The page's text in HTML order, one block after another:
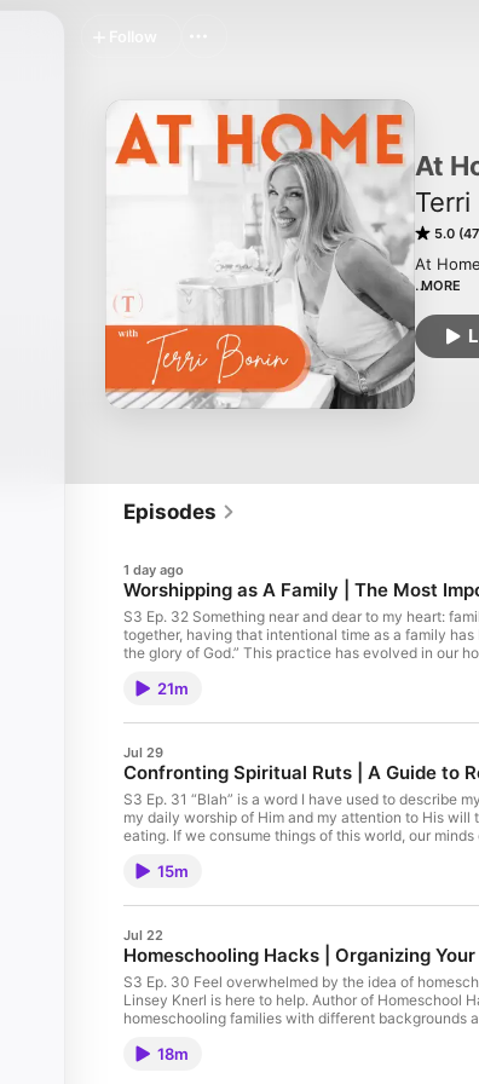
At
Terri
5.0
At
at at
MORE
Episodes
1 day ago
Worshipping as A Family | The Most
S3 Ep. 32 Something near and dear to my heart:
together, having that intentional time as a family
the glory of God.” This practice has evolved in our
Lord the glory due his name; worship the Lord in
experience in this season. Check out the sponsors
PEACE, not CHAOS into your home! This podcast
breaking the bank with Nuuly! Check out the 14
21m
Jul 29
Confronting Spiritual Ruts | A Guide to
S3 Ep. 31 “Blah” is a word I have used to describe
my daily worship of Him and my attention to His
eating. If we consume things of this world, our
Something I’m Loving: This new app I
black hole of social media and online shopping!
not CHAOS into your home! This podcast is
bank with Nuuly! Check out the 14 Day Reset!
15m
Jul 22
Homeschooling Hacks | Organizing
S3 Ep. 30 Feel overwhelmed by the idea of
Linsey Knerl is here to help. Author of Homeschool
homeschooling families with different backgrounds
https://www.simonandschuster.com/books/
18m